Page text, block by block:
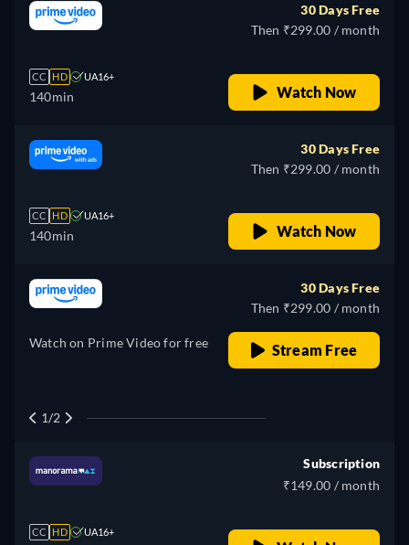
CC HD UA16+
140min
30 Days Free
Then ₹299.00 / month
Watch Now
CC HD UA16+
140min
30 Days Free
Then ₹299.00 / month
Watch Now
Watch on Prime Video for free
30 Days Free
Then ₹299.00 / month
Stream Free
1/2
CC HD UA16+
Subscription
₹149.00 / month